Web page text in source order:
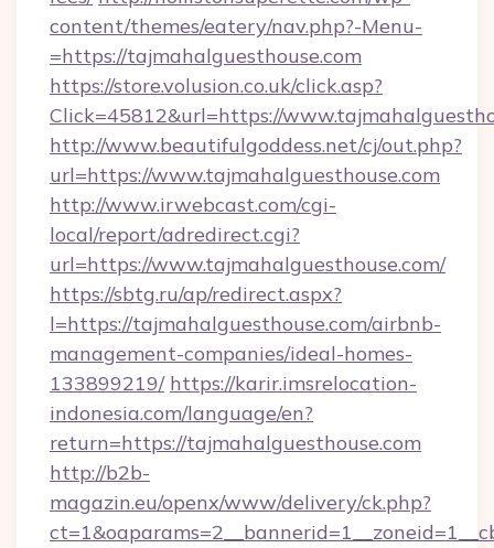
content/themes/eatery/nav.php?-Menu-
=https://tajmahalguesthouse.com
https://store.volusion.co.uk/click.asp?
Click=45812&url=https://
http://www.beautifulgoddess.net/cj/out.php?
url=https://www.tajmahalguesthouse.com
http://www.irwebcast.com/cgi-
local/report/adredirect.cgi?
url=https://www.tajmahalguesthouse.com/
https://sbtg.ru/ap/redirect.aspx?
l=https://tajmahalguesthouse.com/airbnb-
management-companies/ideal-homes-
133899219/ https://karir.imsrelocation-
indonesia.com/language/en?
return=https://tajmahalguesthouse.com
http://b2b-
magazin.eu/openx/www/delivery/ck.php?